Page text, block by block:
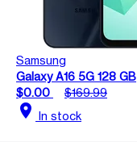
Samsung
Galaxy A16 5G 128 GB
$0.00
$169.99
location_on In stock